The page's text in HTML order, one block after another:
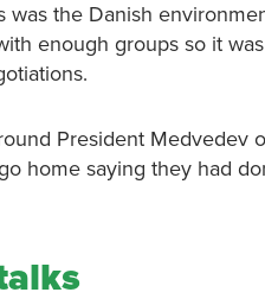
the Danish
enough groups so it
President Medvedev
home saying they had